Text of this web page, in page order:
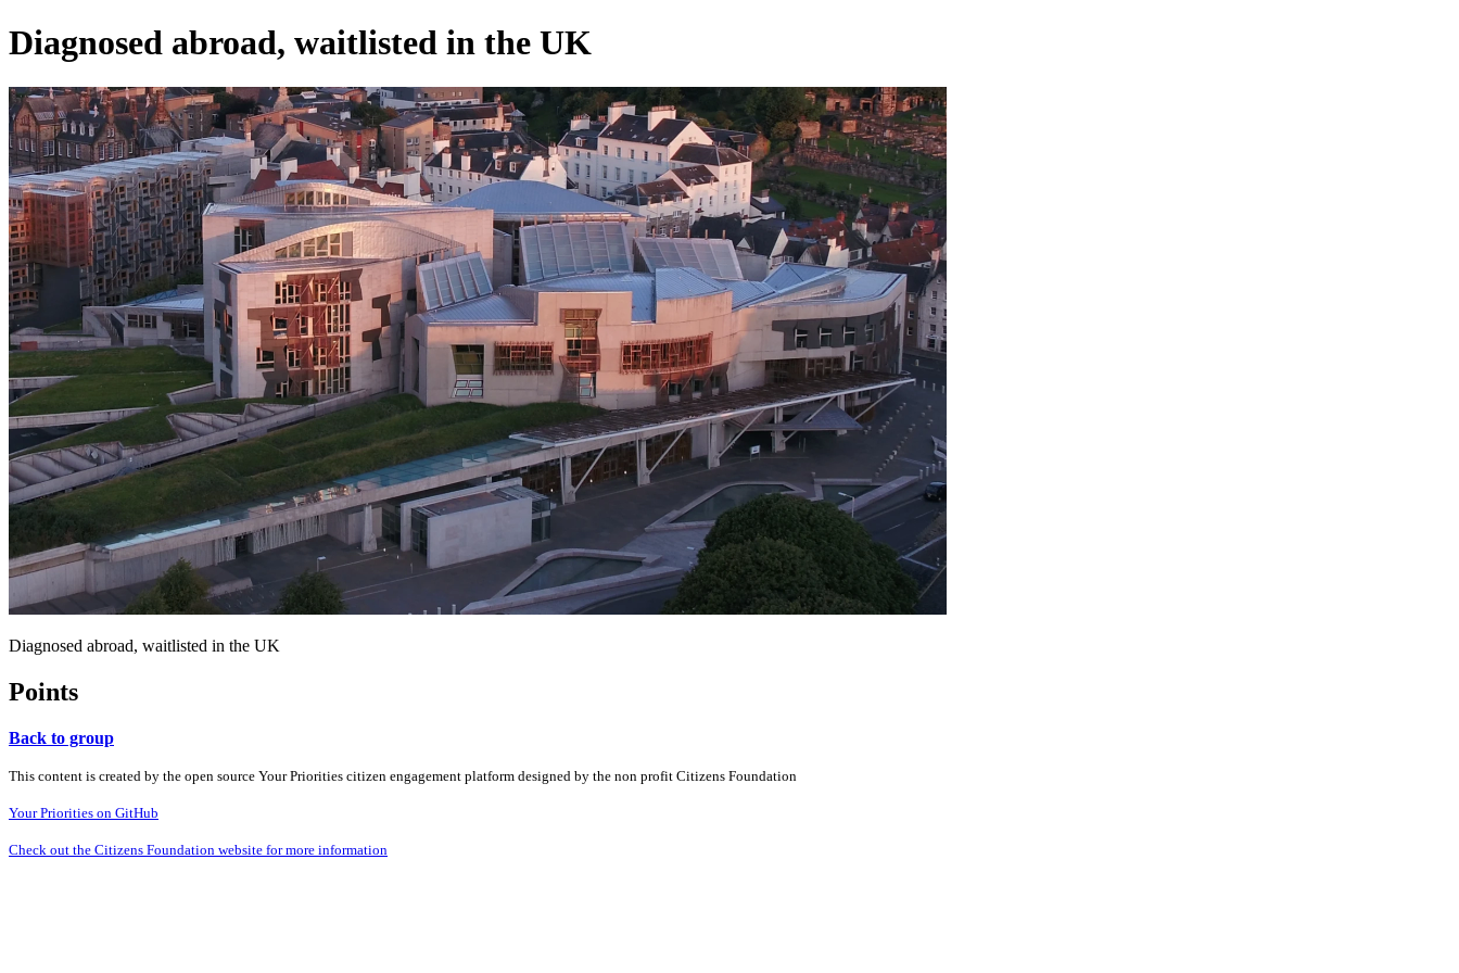
Diagnosed abroad, waitlisted in the UK
Diagnosed abroad, waitlisted in the UK
Points
Back to group
This content is created by the open source Your Priorities citizen engagement platform designed by the non profit Citizens Foundation
Your Priorities on GitHub
Check out the Citizens Foundation website for more information